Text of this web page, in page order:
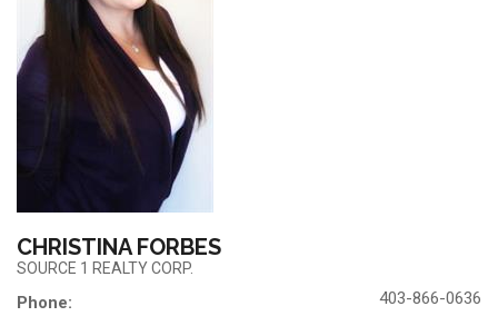
CHRISTINA FORBES
SOURCE 1 REALTY CORP.
Phone: 403-866-0636